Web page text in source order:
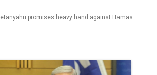
promises heavy hand against Hamas